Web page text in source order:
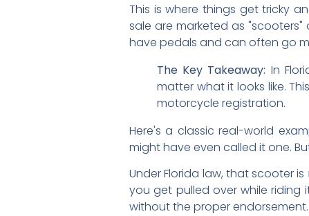
This is where things get tricky
sale are marketed as
have pedals and can often go
The Key Takeaway: In
matter what it looks like.
motorcycle registration.
Here's a classic real-world
might have even called it one.
Under Florida law, that scooter is
you get pulled over while
without the proper